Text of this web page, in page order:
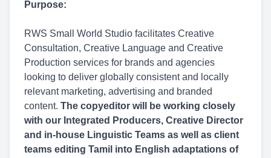
Purpose:
RWS Small World Studio facilitates Creative
Consultation, Creative Language and Creative
Production services for brands and agencies
looking to deliver globally consistent and locally
relevant marketing, advertising and branded
content. The copyeditor will be working closely
with our Integrated Producers, Creative Director
and in-house Linguistic Teams as well as client
teams editing Tamil into English adaptations of